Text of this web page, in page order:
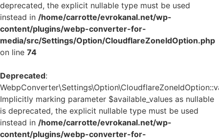
deprecated, the explicit nullable type must be used
instead in /home/carrotte/evrokanal.net/wp-
content/plugins/webp-converter-for-
media/src/Settings/Option/CloudflareZoneIdOption.php
on line 74
Deprecated:
Implicitly marking parameter $available_values as nullable
is deprecated, the explicit nullable type must be used
instead in /home/carrotte/evrokanal.net/wp-
content/plugins/webp-converter-for-